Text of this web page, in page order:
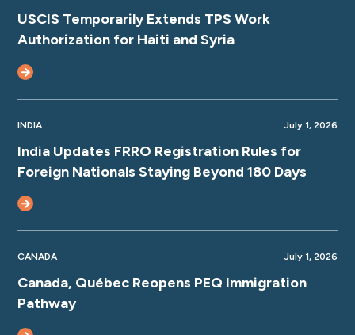
USCIS Temporarily Extends TPS Work
Authorization for Haiti and Syria
INDIA July 1, 2026
India Updates FRRO Registration Rules for
Foreign Nationals Staying Beyond 180 Days
CANADA July 1, 2026
Canada, Québec Reopens PEQ Immigration
Pathway